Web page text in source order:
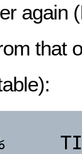
again
that